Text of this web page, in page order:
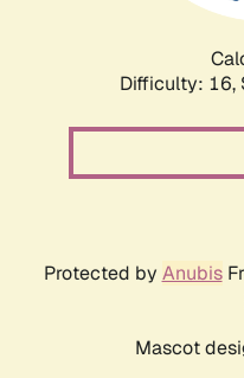
Difficulty: 16,
Protected by Anubis
Mascot